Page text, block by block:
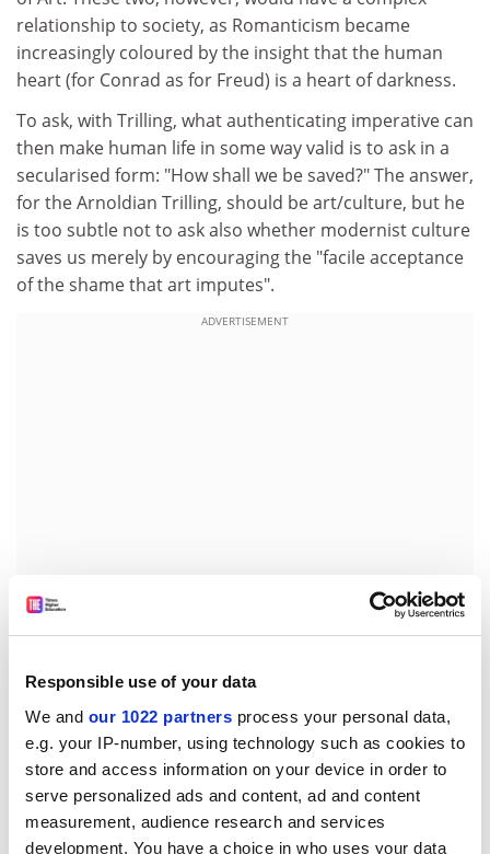
Responsible use of your data
We and our 1022 partners process your personal data,
e.g. your IP-number, using technology such as cookies to
store and access information on your device in order to
serve personalized ads and content, ad and content
measurement, audience research and services
development. You have a choice in who uses your data
relationship to society, as Romanticism became
increasingly coloured by the insight that the human
heart (for Conrad as for Freud) is a heart of darkness.
To ask, with Trilling, what authenticating imperative can
then make human life in some way valid is to ask in a
secularised form: "How shall we be saved?" The answer,
for the Arnoldian Trilling, should be art/culture, but he
is too subtle not to ask also whether modernist culture
saves us merely by encouraging the "facile acceptance
of the shame that art imputes".
ADVERTISEMENT
(Goethe, Freud, Austen, Hawthorne, Sartre, Nietzsche,
Wilde, Marx and many more) are exhilarating yet rarely
showy (as they were for me as an undergraduate). The
book's core lies in its analysis of Hegel'sPhenomenology
of Spiritand Diderot'sRameau's Nephew, which alone
justifies the cover price. This is not a rigorous history of
ideas; he deals with "affinities", not "influences".